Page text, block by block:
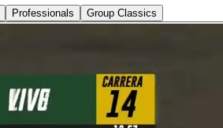
Professionals Group Classics